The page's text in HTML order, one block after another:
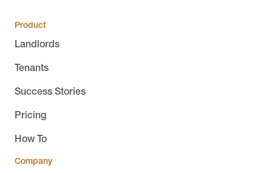
Product
Landlords
Tenants
Success Stories
Pricing
How To
Company